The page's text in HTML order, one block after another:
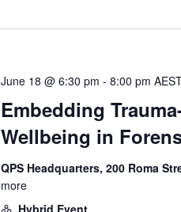
Embedding
Wellbeing in
June 18 @ 6:30 pm - 8:00 pm
QPS Headquarters, 200 Roma
more